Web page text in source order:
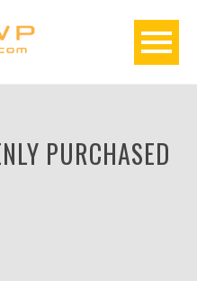
PURCHASED